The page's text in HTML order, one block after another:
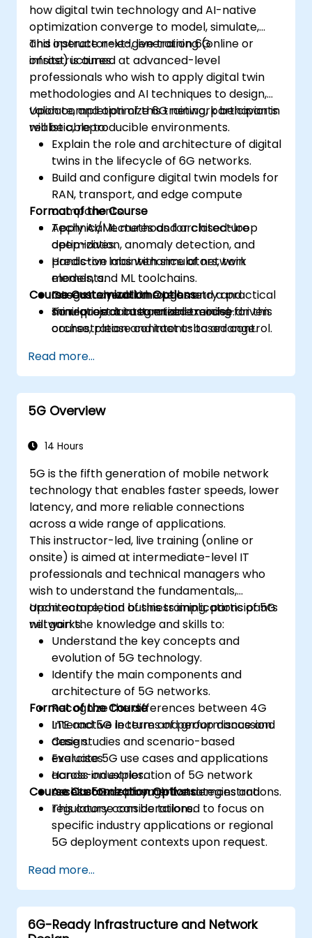
how digital twin technology and AI-native
optimization converge to model, simulate,
and operate next-generation 6G
infrastructures.
This instructor-led, live training (online or
onsite) is aimed at advanced-level
professionals who wish to apply digital twin
methodologies and AI techniques to design,
validate, and optimize 6G network behavior in
realistic, reproducible environments.
Upon completion of this training, participants
will be able to:
Explain the role and architecture of digital
twins in the lifecycle of 6G networks.
Build and configure digital twin models for
RAN, transport, and edge compute
components.
Apply AI/ML methods for closed-loop
optimization, anomaly detection, and
predictive maintenance of network
elements.
Integrate real-time telemetry and
simulation data to enable model-driven
orchestration and intent-based control.
workflows using co-simulation, emulation,
and digital twin testbeds.
Format of the Course
Technical lectures and architecture
deep-dives.
Hands-on labs with simulators, twin
models, and ML toolchains.
Case study walkthroughs and a practical
mini-project integration exercise.
Course Customization Options
To request a customized training for this
course, please contact us to arrange.
Read more...
5G Overview
14 Hours
5G is the fifth generation of mobile network
technology that enables faster speeds, lower
latency, and more reliable connections
across a wide range of applications.
This instructor-led, live training (online or
onsite) is aimed at intermediate-level IT
professionals and technical managers who
wish to understand the fundamentals,
architecture, and business implications of 5G
networks.
Upon completion of this training, participants
will gain the knowledge and skills to:
Understand the key concepts and
evolution of 5G technology.
Identify the main components and
architecture of 5G networks.
Recognize the differences between 4G
LTE and 5G in terms of performance and
design.
Evaluate 5G use cases and applications
across industries.
Assess 5G deployment strategies and
regulatory considerations.
Format of the Course
Interactive lecture and group discussion.
Case studies and scenario-based
exercises.
Hands-on exploration of 5G network
architecture through live demonstrations.
Course Customization Options
This course can be tailored to focus on
specific industry applications or regional
5G deployment contexts upon request.
Read more...
6G-Ready Infrastructure and Network